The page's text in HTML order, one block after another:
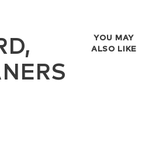
YOU MAY
ALSO LIKE